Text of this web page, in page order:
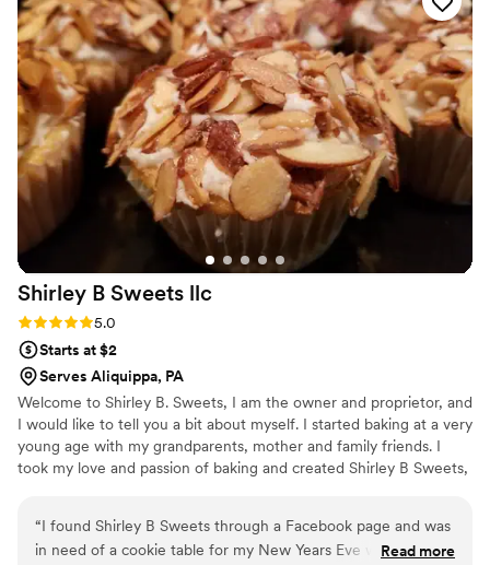
Shirley B Sweets llc
Rating: 5.0 (1 review)
5.0
Starts at $2
Serves Aliquippa, PA
Welcome to Shirley B. Sweets, I am the owner and proprietor, and
I would like to tell you a bit about myself. I started baking at a very
young age with my grandparents, mother and family friends. I
took my love and passion of baking and created Shirley B Sweets,
variety of confectionery goodies. At Shirley B Sweets we look
forward to making you happy and making your event special.
“I found Shirley B Sweets through a Facebook page and was
in need of a cookie table for my New Years Eve wedding
Read more